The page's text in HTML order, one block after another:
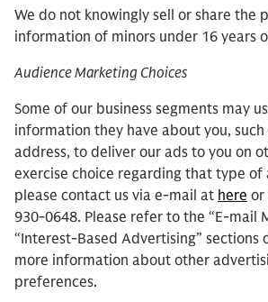
We do not knowingly sell or share the
information of minors under 16 years
Audience Marketing Choices
Some of our business segments may
information they have about you,
address, to deliver our ads to you on
exercise choice regarding that type of
please contact us via e-mail at here or
930-0648. Please refer to the “E-mail
“Interest-Based Advertising” sections
more information about other
preferences.